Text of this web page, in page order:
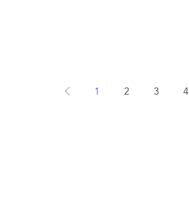
1 2 3 4